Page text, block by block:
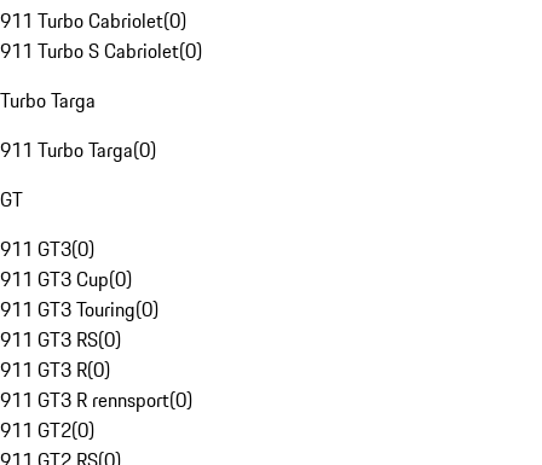
911 Turbo Cabriolet(0)
911 Turbo S Cabriolet(0)
Turbo Targa
911 Turbo Targa(0)
GT
911 GT3(0)
911 GT3 Cup(0)
911 GT3 Touring(0)
911 GT3 RS(0)
911 GT3 R(0)
911 GT3 R rennsport(0)
911 GT2(0)